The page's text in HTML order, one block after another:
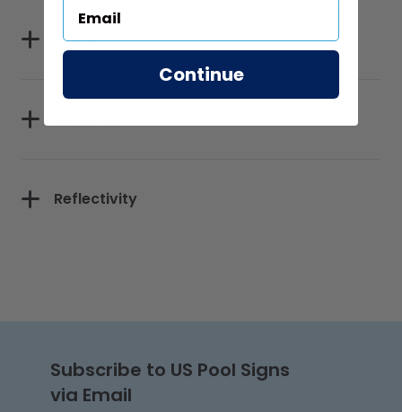
Sizes
Reflectivity
Subscribe to US Pool Signs
via Email
Continue